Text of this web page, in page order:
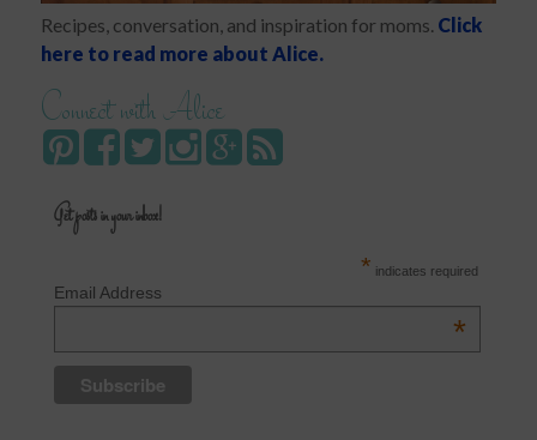
Recipes, conversation, and inspiration for moms. Click
here to read more about Alice.
Connect with Alice
Get posts in your inbox!
* indicates required
Email Address
*